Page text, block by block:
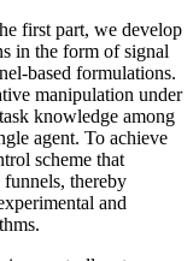
first part, we develop
in the form of signal
based formulations.
manipulation under
knowledge among
agent. To achieve
scheme that
funnels, thereby
and